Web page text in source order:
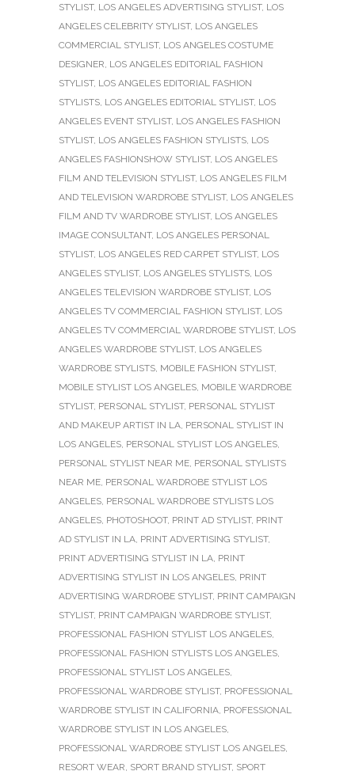
STYLIST, LOS ANGELES ADVERTISING STYLIST, LOS
ANGELES CELEBRITY STYLIST, LOS ANGELES
COMMERCIAL STYLIST, LOS ANGELES COSTUME
DESIGNER LOS ANGELES EDITORIAL FASHION
STYLIST, LOS ANGELES EDITORIAL FASHION
STYLISTS LOS ANGELES EDITORIAL STYLIST, LOS
ANGELES EVENT STYLIST, LOS ANGELES FASHION
STYLIST, LOS ANGELES FASHION STYLISTS LOS
ANGELES FASHIONSHOW STYLIST, LOS ANGELES
FILM AND TELEVISION STYLIST, LOS ANGELES FILM
AND TELEVISION WARDROBE STYLIST, LOS ANGELES
FILM AND TV WARDROBE STYLIST, LOS ANGELES
IMAGE CONSULTANT, LOS ANGELES PERSONAL
STYLIST, LOS ANGELES RED CARPET STYLIST, LOS
ANGELES STYLIST, LOS ANGELES STYLISTS LOS
ANGELES TELEVISION WARDROBE STYLIST, LOS
ANGELES TV COMMERCIAL FASHION STYLIST, LOS
ANGELES TV COMMERCIAL WARDROBE STYLIST, LOS
ANGELES WARDROBE STYLIST, LOS ANGELES
WARDROBE STYLISTS MOBILE FASHION STYLIST,
MOBILE STYLIST LOS ANGELES MOBILE WARDROBE
STYLIST, PERSONAL STYLIST, PERSONAL STYLIST
AND MAKEUP ARTIST IN LA PERSONAL STYLIST IN
LOS ANGELES PERSONAL STYLIST LOS ANGELES
PERSONAL STYLIST NEAR ME PERSONAL STYLISTS
NEAR ME PERSONAL WARDROBE STYLIST LOS
ANGELES PERSONAL WARDROBE STYLISTS LOS
ANGELES PHOTOSHOOT, PRINT AD STYLIST, PRINT
AD STYLIST IN LA PRINT ADVERTISING STYLIST,
PRINT ADVERTISING STYLIST IN LA PRINT
ADVERTISING STYLIST IN LOS ANGELES PRINT
ADVERTISING WARDROBE STYLIST, PRINT CAMPAIGN
STYLIST, PRINT CAMPAIGN WARDROBE STYLIST,
PROFESSIONAL FASHION STYLIST LOS ANGELES
PROFESSIONAL FASHION STYLISTS LOS ANGELES
PROFESSIONAL STYLIST LOS ANGELES
PROFESSIONAL WARDROBE STYLIST, PROFESSIONAL
WARDROBE STYLIST IN CALIFORNIA PROFESSIONAL
WARDROBE STYLIST IN LOS ANGELES
PROFESSIONAL WARDROBE STYLIST LOS ANGELES
RESORT WEAR SPORT BRAND STYLIST, SPORT